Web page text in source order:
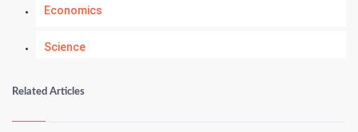
Economics
Science
Kundli Gyan
Related Articles